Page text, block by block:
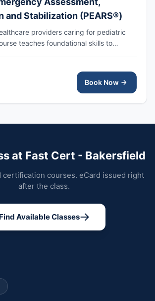
and Stabilization (PEARS®)
providers caring for pediatric
teaches foundational skills to
cardiopulmonary arrest.
Book Now
at Fast Cert - Bakersfield
certification courses. eCard issued right
after the class.
Find Available Classes